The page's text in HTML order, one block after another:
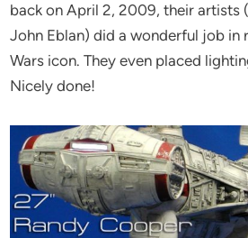
back on April 2, 2009, their artists
John Eblan) did a wonderful job in
Wars icon. They even placed
Nicely done!